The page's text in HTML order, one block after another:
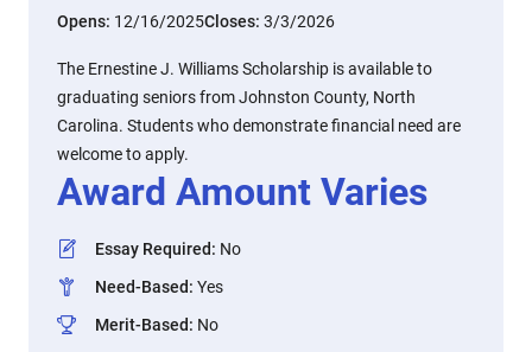
Opens: 12/16/2025Closes: 3/3/2026
The Ernestine J. Williams Scholarship is available to
graduating seniors from Johnston County, North
Carolina. Students who demonstrate financial need are
welcome to apply.
Award Amount Varies
Essay Required: No
Need-Based: Yes
Merit-Based: No